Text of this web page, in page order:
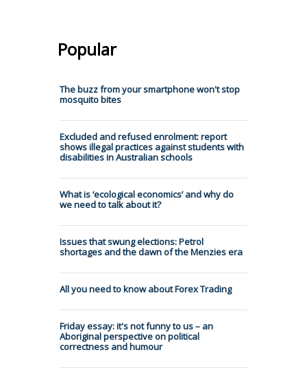
Popular
The buzz from your smartphone won't stop
mosquito bites
Excluded and refused enrolment: report
shows illegal practices against students with
disabilities in Australian schools
What is ‘ecological economics’ and why do
we need to talk about it?
Issues that swung elections: Petrol
shortages and the dawn of the Menzies era
All you need to know about Forex Trading
Friday essay: it's not funny to us – an
Aboriginal perspective on political
correctness and humour